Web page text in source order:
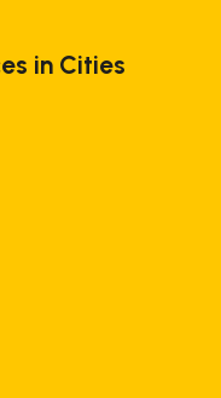
in Cities